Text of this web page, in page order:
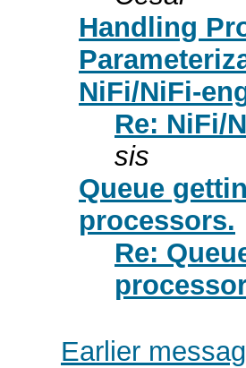
Handling
NiFi/NiFi-
Re: NiFi/
sis
Queue
processors.
Re:
Earlier